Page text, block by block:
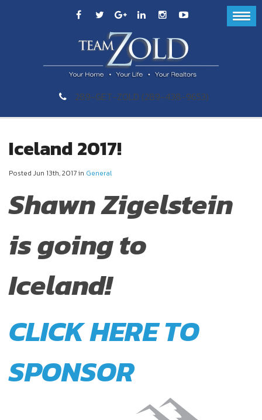
289-GET-ZOLD (289-438-9653)
Iceland 2017!
Posted Jun 13th, 2017 in General
Shawn Zigelstein
is going to
Iceland!
CLICK HERE TO
SPONSOR